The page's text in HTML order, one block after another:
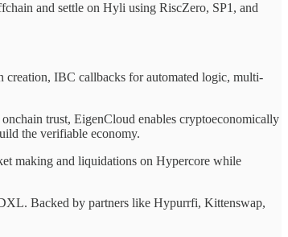
and settle on Hyli using RiscZero, SP1, and
creation, IBC callbacks for automated logic, multi-
trust, EigenCloud enables cryptoeconomically
the verifiable economy.
making and liquidations on Hypercore while
Backed by partners like Hypurrfi, Kittenswap,